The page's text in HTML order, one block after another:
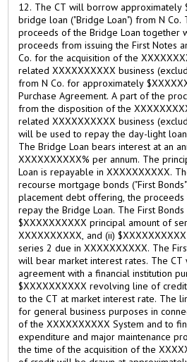
12. The CT will borrow approximately
bridge loan ("Bridge Loan") from N Co.
proceeds of the Bridge Loan together
proceeds from issuing the First Notes
Co. for the acquisition of the
related XXXXXXXXXX business
from N Co. for approximately
Purchase Agreement. A part of the
from the disposition of the
related XXXXXXXXXX business
will be used to repay the day-light
The Bridge Loan bears interest at an
XXXXXXXXXX% per annum. The
Loan is repayable in XXXXXXXXXX.
recourse mortgage bonds ("First
placement debt offering, the
repay the Bridge Loan. The First
$XXXXXXXXXX principal amount of
XXXXXXXXXX, and (ii)
series 2 due in XXXXXXXXXX. The
will bear market interest rates. The
agreement with a financial institution
$XXXXXXXXXX revolving line of
to the CT at market interest rate. The
for general business purposes in
of the XXXXXXXXXX System and to
expenditure and major maintenance
the time of the acquisition of the